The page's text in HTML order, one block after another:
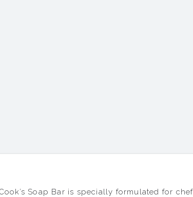
Soap Bar is specially formulated for